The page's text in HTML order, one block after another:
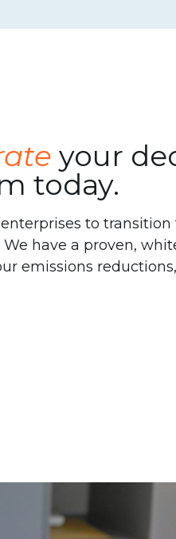
your
today.
to
have a proven,
emissions